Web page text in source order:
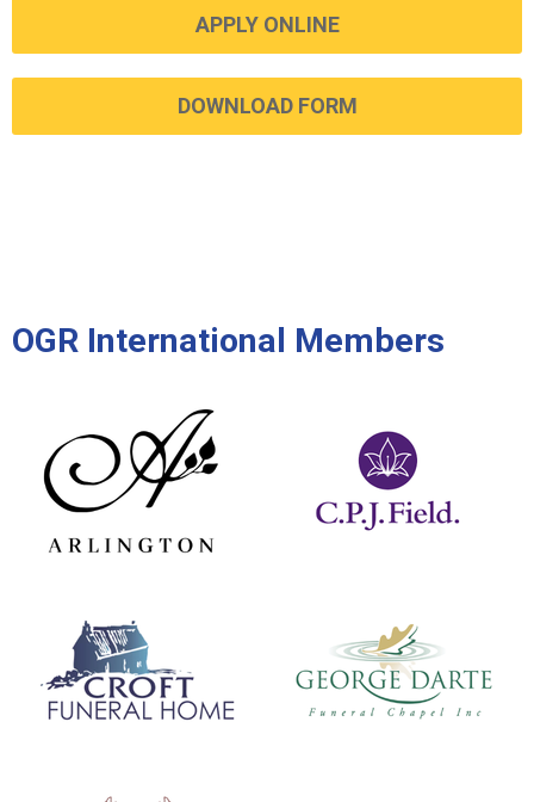
APPLY ONLINE
DOWNLOAD FORM
OGR International Members